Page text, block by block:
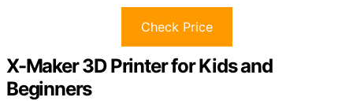
Check Price
X-Maker 3D Printer for Kids and
Beginners